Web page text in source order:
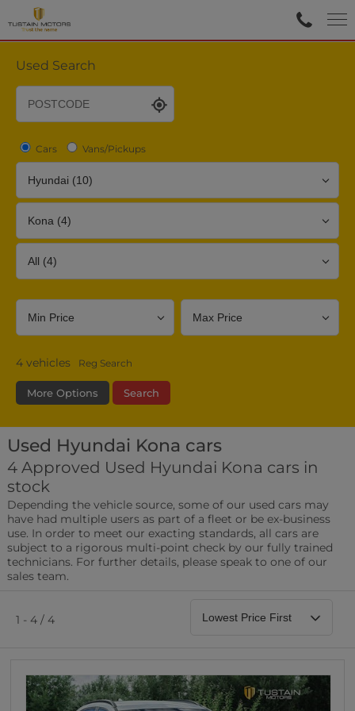
Used Search
Cars Vans/Pickups
4 vehicles Reg Search
More Options Search
Transmission Fuel Type Bodystyle
Leather/Part Leather Seats
0 vehicles
Rear Parking Sensors
0 vehicles
Front Parking Sensors
Parking Camera
0 vehicles
Used Hyundai Kona cars
4 Approved Used Hyundai Kona cars in
stock
Depending the vehicle source, some of our used cars may
have had multiple users as part of a fleet or be ex-business
use. In order to meet our exacting standards, all cars are
subject to a rigorous multi-point check by our fully trained
technicians. For further details, please speak to one of our
sales team.
1 - 4 / 4